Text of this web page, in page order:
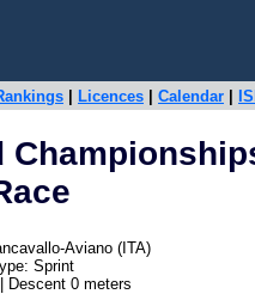
Licences Calendar
Aviano (ITA)
Sprint
Descent 0 meters